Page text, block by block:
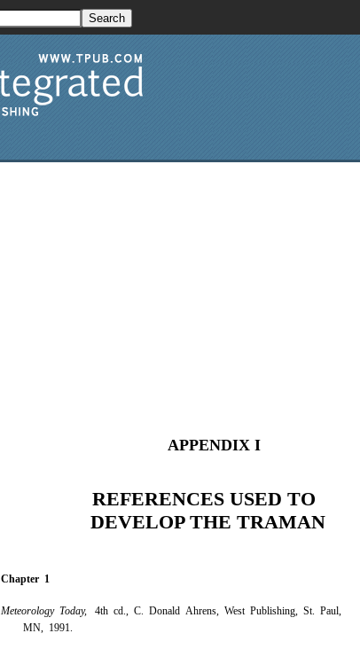
APPENDIX I
REFERENCES USED TO
DEVELOP THE TRAMAN
Chapter 1
Meteorology Today,4th cd., C. Donald Ahrens, West Publishing, St. Paul,
MN, 1991.